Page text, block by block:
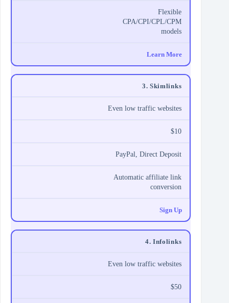
Flexible
CPA/CPI/CPL/CPM
models
Learn More
3. Skimlinks
Even low traffic websites
$10
PayPal, Direct Deposit
Automatic affiliate link
conversion
Sign Up
4. Infolinks
Even low traffic websites
$50